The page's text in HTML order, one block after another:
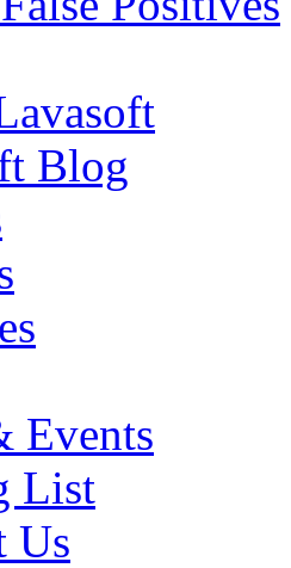
Blog
Events
List
Us